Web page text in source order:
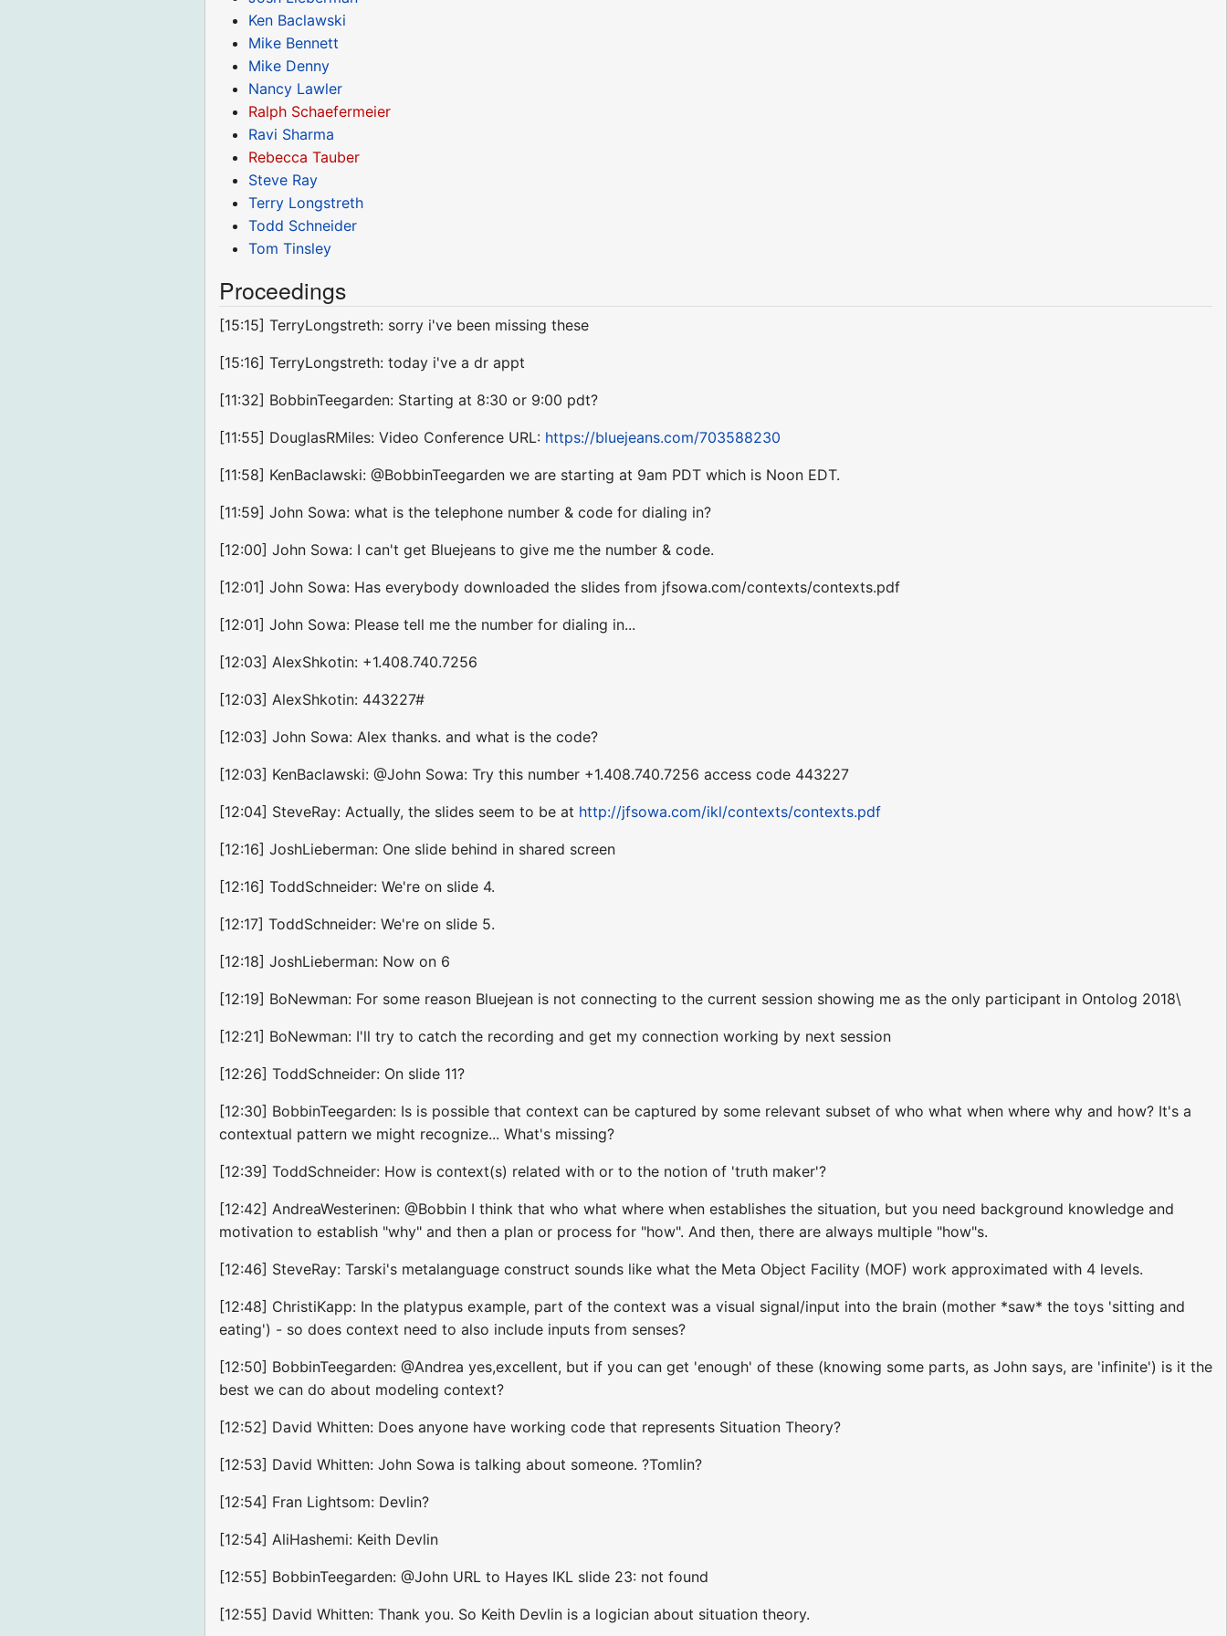
Ken Baclawski
Mike Bennett
Mike Denny
Nancy Lawler
Ralph Schaefermeier
Ravi Sharma
Rebecca Tauber
Steve Ray
Terry Longstreth
Todd Schneider
Tom Tinsley
Proceedings
[15:15] TerryLongstreth: sorry i've been missing these
[15:16] TerryLongstreth: today i've a dr appt
[11:32] BobbinTeegarden: Starting at 8:30 or 9:00 pdt?
[11:55] DouglasRMiles: Video Conference URL: https://bluejeans.com/703588230
[11:58] KenBaclawski: @BobbinTeegarden we are starting at 9am PDT which is Noon EDT.
[11:59] John Sowa: what is the telephone number & code for dialing in?
[12:00] John Sowa: I can't get Bluejeans to give me the number & code.
[12:01] John Sowa: Has everybody downloaded the slides from jfsowa.com/contexts/contexts.pdf
[12:01] John Sowa: Please tell me the number for dialing in...
[12:03] AlexShkotin: +1.408.740.7256
[12:03] AlexShkotin: 443227#
[12:03] John Sowa: Alex thanks. and what is the code?
[12:03] KenBaclawski: @John Sowa: Try this number +1.408.740.7256 access code 443227
[12:04] SteveRay: Actually, the slides seem to be at http://jfsowa.com/ikl/contexts/contexts.pdf
[12:16] JoshLieberman: One slide behind in shared screen
[12:16] ToddSchneider: We're on slide 4.
[12:17] ToddSchneider: We're on slide 5.
[12:18] JoshLieberman: Now on 6
[12:19] BoNewman: For some reason Bluejean is not connecting to the current session showing me as the only participant in Ontolog 2018\
[12:21] BoNewman: I'll try to catch the recording and get my connection working by next session
[12:26] ToddSchneider: On slide 11?
[12:30] BobbinTeegarden: Is is possible that context can be captured by some relevant subset of who what when where why and how? It's a
contextual pattern we might recognize... What's missing?
[12:39] ToddSchneider: How is context(s) related with or to the notion of 'truth maker'?
[12:42] AndreaWesterinen: @Bobbin I think that who what where when establishes the situation, but you need background knowledge and
motivation to establish "why" and then a plan or process for "how". And then, there are always multiple "how"s.
[12:46] SteveRay: Tarski's metalanguage construct sounds like what the Meta Object Facility (MOF) work approximated with 4 levels.
[12:48] ChristiKapp: In the platypus example, part of the context was a visual signal/input into the brain (mother *saw* the toys 'sitting and
eating') - so does context need to also include inputs from senses?
[12:50] BobbinTeegarden: @Andrea yes,excellent, but if you can get 'enough' of these (knowing some parts, as John says, are 'infinite') is it the
best we can do about modeling context?
[12:52] David Whitten: Does anyone have working code that represents Situation Theory?
[12:53] David Whitten: John Sowa is talking about someone. ?Tomlin?
[12:54] Fran Lightsom: Devlin?
[12:54] AliHashemi: Keith Devlin
[12:55] BobbinTeegarden: @John URL to Hayes IKL slide 23: not found
[12:55] David Whitten: Thank you. So Keith Devlin is a logician about situation theory.